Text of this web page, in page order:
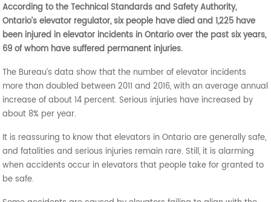
According to the Technical Standards and Safety Authority,
Ontario’s elevator regulator, six people have died and 1,225 have
been injured in elevator incidents in Ontario over the past six years,
69 of whom have suffered permanent injuries.
The Bureau’s data show that the number of elevator incidents
more than doubled between 2011 and 2016, with an average annual
increase of about 14 percent. Serious injuries have increased by
about 8% per year.
It is reassuring to know that elevators in Ontario are generally safe,
and fatalities and serious injuries remain rare. Still, it is alarming
when accidents occur in elevators that people take for granted to
be safe.